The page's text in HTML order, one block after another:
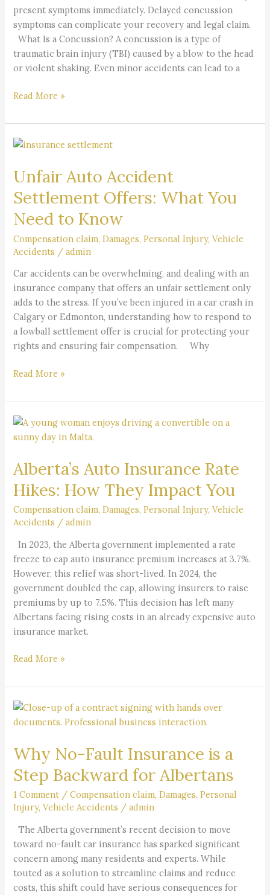
present symptoms immediately. Delayed concussion
symptoms can complicate your recovery and legal claim.
What Is a Concussion? A concussion is a type of
traumatic brain injury (TBI) caused by a blow to the head
or violent shaking. Even minor accidents can lead to a
Read More »
Unfair Auto Accident
Settlement Offers: What You
Need to Know
Compensation claim,Damages,Personal Injury,Vehicle
Accidents /admin
Car accidents can be overwhelming, and dealing with an
insurance company that offers an unfair settlement only
adds to the stress. If you’ve been injured in a car crash in
Calgary or Edmonton, understanding how to respond to
a lowball settlement offer is crucial for protecting your
rights and ensuring fair compensation. Why
Unfair
Accident
Offers:
What
Need
Know
Read More »
Alberta’s Auto Insurance Rate
Hikes: How They Impact You
Compensation claim,Damages,Personal Injury,Vehicle
Accidents /admin
In 2023, the Alberta government implemented a rate
freeze to cap auto insurance premium increases at 3.7%.
However, this relief was short-lived. In 2024, the
government doubled the cap, allowing insurers to raise
premiums by up to 7.5%. This decision has left many
Albertans facing rising costs in an already expensive auto
insurance market.
Alberta’s
Auto
Rate
How
They
Impact
Read More »
Why No-Fault Insurance is a
Step Backward for Albertans
1 Comment /Compensation claim,Damages,Personal
Injury,Vehicle Accidents /admin
The Alberta government’s recent decision to move
toward no-fault car insurance has sparked significant
concern among many residents and experts. While
touted as a solution to streamline claims and reduce
costs, this shift could have serious consequences for
Why
No-
Insurance
a
Step
Backward
Albertans